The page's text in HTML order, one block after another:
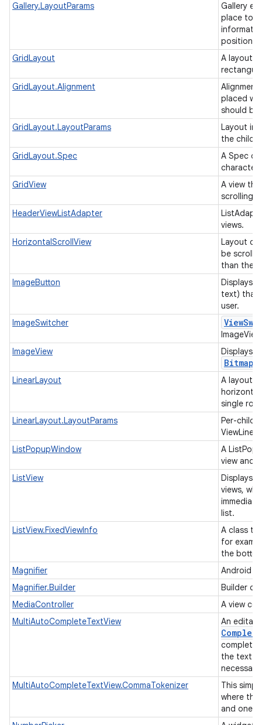
Gallery.LayoutParams
Gallery
place to
position/
GridLayout
A layout
GridLayout.Alignment
placed
should
GridLayout.LayoutParams
Layout
the
GridLayout.Spec
A Spec
GridView
A view
scrolling
HeaderViewListAdapter
views.
HorizontalScrollView
Layout
be
than the
ImageButton
Displays
text) that
user.
ImageSwitcher
View
ImageView
Displays
Bitmap
LinearLayout
A layout
single
LinearLayout.LayoutParams
Per-child
ListPopupWindow
A
view and
ListView
Displays
views,
list.
ListView.FixedViewInfo
A class
for
the
Magnifier
Android
Magnifier.Builder
Builder
MediaController
A view
MultiAutoCompleteTextView
An
Complete
the text
MultiAutoCompleteTextView.CommaTokenizer
This
where the
and one